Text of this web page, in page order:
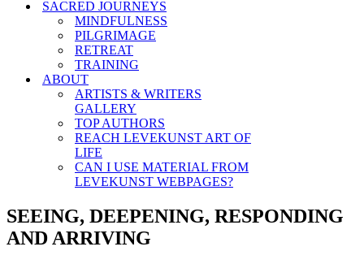
SACRED JOURNEYS
MINDFULNESS
PILGRIMAGE
RETREAT
TRAINING
ABOUT
ARTISTS & WRITERS
GALLERY
TOP AUTHORS
REACH LEVEKUNST ART OF
LIFE
CAN I USE MATERIAL FROM
LEVEKUNST WEBPAGES?
SEEING, DEEPENING, RESPONDING
AND ARRIVING